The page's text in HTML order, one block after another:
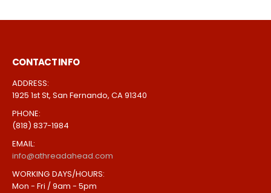
CONTACT INFO
ADDRESS:
1925 1st St, San Fernando, CA 91340
PHONE:
(818) 837-1984
EMAIL:
info@athreadahead.com
WORKING DAYS/HOURS:
Mon - Fri / 9am - 5pm